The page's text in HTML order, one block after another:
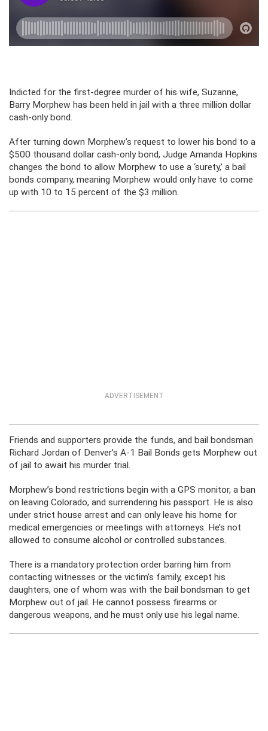
Indicted for the first-degree murder of his wife, Suzanne,
Barry Morphew has been held in jail with a three million dollar
cash-only bond.
After turning down Morphew’s request to lower his bond to a
$500 thousand dollar cash-only bond, Judge Amanda Hopkins
changes the bond to allow Morphew to use a ‘surety,’ a bail
bonds company, meaning Morphew would only have to come
up with 10 to 15 percent of the $3 million.
ADVERTISEMENT
Friends and supporters provide the funds, and bail bondsman
Richard Jordan of Denver’s A-1 Bail Bonds gets Morphew out
of jail to await his murder trial.
Morphew’s bond restrictions begin with a GPS monitor, a ban
on leaving Colorado, and surrendering his passport. He is also
under strict house arrest and can only leave his home for
medical emergencies or meetings with attorneys. He’s not
allowed to consume alcohol or controlled substances.
There is a mandatory protection order barring him from
contacting witnesses or the victim’s family, except his
daughters, one of whom was with the bail bondsman to get
Morphew out of jail. He cannot possess firearms or
dangerous weapons, and he must only use his legal name.